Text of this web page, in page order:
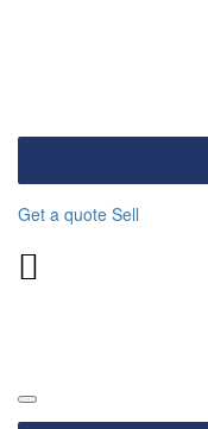
Get a quote Sell